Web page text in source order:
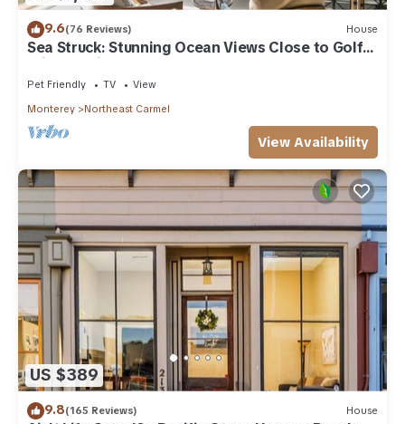
9.6(76 Reviews) House
Sea Struck: Stunning Ocean Views Close to Golf
Wine Tasting Shops Beach
Pet Friendly TV
View
Monterey
Northeast Carmel
View Availability
US $389
9.8(165 Reviews) House